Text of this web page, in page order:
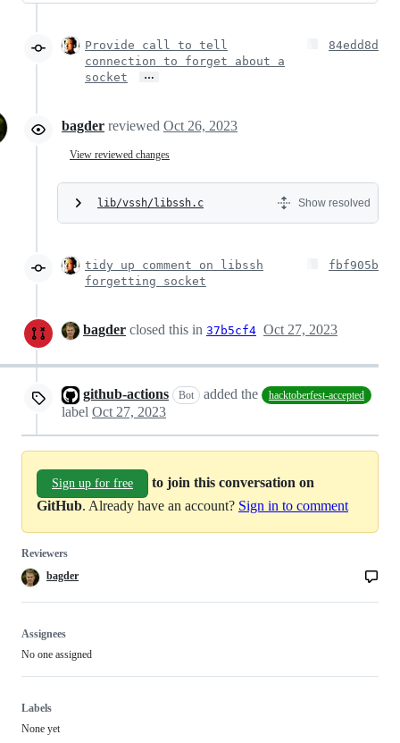
Provide call to tell
connection to forget about a
socket
…
84edd8d
bagder reviewed Oct 26, 2023
View reviewed changes
lib/vssh/libssh.c Show resolved
tidy up comment on libssh
forgetting socket
fbf905b
bagder closed this in 37b5cf4 Oct 27, 2023
github-actions Bot added the hacktoberfest-accepted
label Oct 27, 2023
Sign up for free
to join this conversation on
GitHub. Already have an account? Sign in to comment
Reviewers
bagder
Assignees
No one assigned
Labels
None yet